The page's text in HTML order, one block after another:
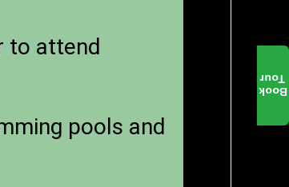
to attend
pools and
Book
Tour